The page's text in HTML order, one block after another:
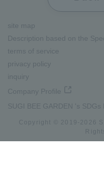
site map
Description based on the
terms of service
privacy policy
inquiry
Company Profile
SUGI BEE GARDEN 's SDGs
Copyright © 2019- 2026